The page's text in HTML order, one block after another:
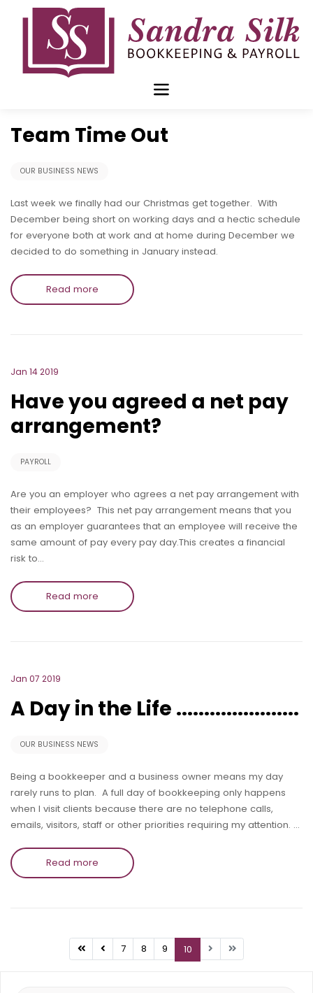
Team Time Out
OUR BUSINESS NEWS
Last week we finally had our Christmas get together. With
December being short on working days and a hectic schedule
for everyone both at work and at home during December we
decided to do something in January instead.
Read more
Jan 14 2019
Have you agreed a net pay
arrangement?
PAYROLL
Are you an employer who agrees a net pay arrangement with
their employees? This net pay arrangement means that you
as an employer guarantees that an employee will receive the
same amount of pay every pay day.This creates a financial
risk to…
Read more
Jan 07 2019
A Day in the Life ......................
OUR BUSINESS NEWS
Being a bookkeeper and a business owner means my day
rarely runs to plan. A full day of bookkeeping only happens
when I visit clients because there are no telephone calls,
emails, visitors, staff or other priorities requiring my attention. …
Read more
7 8 9 10